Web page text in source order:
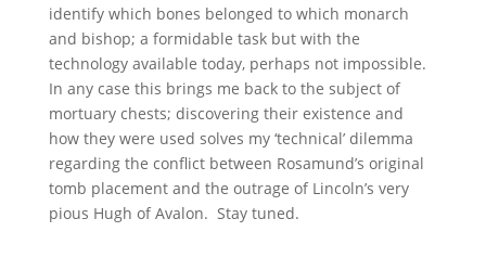
identify which bones belonged to which monarch
and bishop; a formidable task but with the
technology available today, perhaps not impossible.
In any case this brings me back to the subject of
mortuary chests; discovering their existence and
how they were used solves my ‘technical’ dilemma
regarding the conflict between Rosamund’s original
tomb placement and the outrage of Lincoln’s very
pious Hugh of Avalon. Stay tuned.